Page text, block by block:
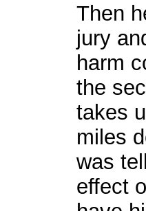
Then
jury
harm
the
takes
miles
was
effect